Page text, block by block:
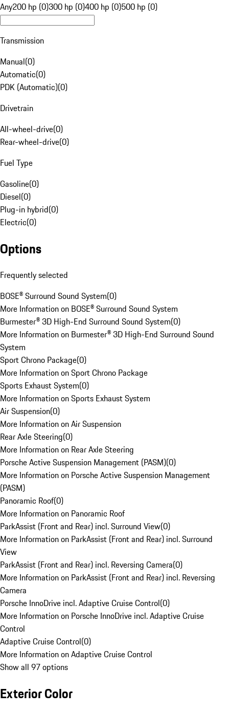
Any200 hp (0)300 hp (0)400 hp (0)500 hp (0)
Transmission
Manual(0)
Automatic(0)
PDK (Automatic)(0)
Drivetrain
All-wheel-drive(0)
Rear-wheel-drive(0)
Fuel Type
Gasoline(0)
Diesel(0)
Plug-in hybrid(0)
Electric(0)
Options
Frequently selected
BOSE® Surround Sound System(0)
More Information on BOSE® Surround Sound System
Burmester® 3D High-End Surround Sound System(0)
More Information on Burmester® 3D High-End Surround Sound
System
Sport Chrono Package(0)
More Information on Sport Chrono Package
Sports Exhaust System(0)
More Information on Sports Exhaust System
Air Suspension(0)
More Information on Air Suspension
Rear Axle Steering(0)
More Information on Rear Axle Steering
Porsche Active Suspension Management (PASM)(0)
More Information on Porsche Active Suspension Management
(PASM)
Panoramic Roof(0)
More Information on Panoramic Roof
ParkAssist (Front and Rear) incl. Surround View(0)
More Information on ParkAssist (Front and Rear) incl. Surround
View
ParkAssist (Front and Rear) incl. Reversing Camera(0)
More Information on ParkAssist (Front and Rear) incl. Reversing
Camera
Porsche InnoDrive incl. Adaptive Cruise Control(0)
More Information on Porsche InnoDrive incl. Adaptive Cruise
Control
Adaptive Cruise Control(0)
More Information on Adaptive Cruise Control
Show all 97 options
Exterior Color